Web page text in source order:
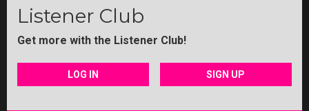
Listener Club
Get more with the Listener Club!
LOG IN SIGN UP